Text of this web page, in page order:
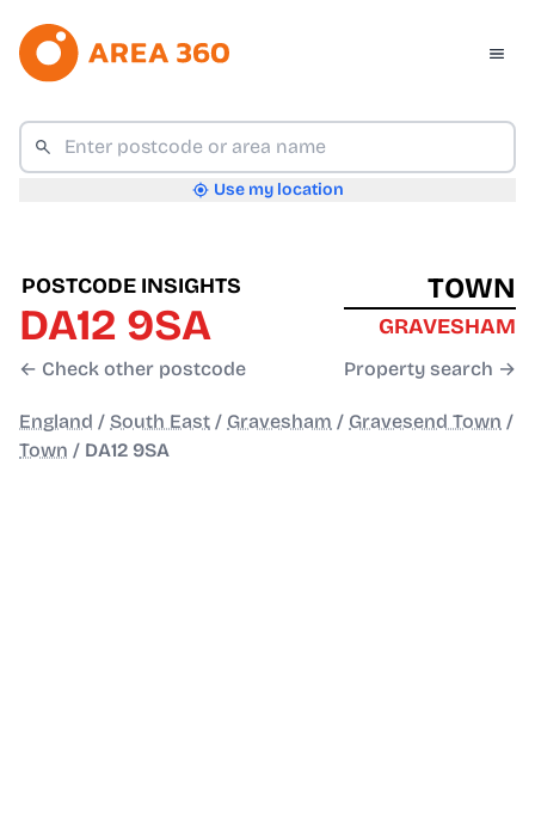
Use my location
POSTCODE INSIGHTS
DA12 9SA
← Check other postcode
TOWN
GRAVESHAM
Property search →
England / South East / Gravesham / Gravesend Town /
Town / DA12 9SA